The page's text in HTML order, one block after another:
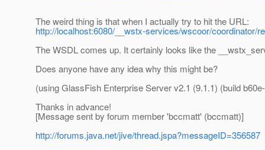
The weird thing is that when I actually try to hit the URL:
http://localhost:6080/__wstx-services/wscoor/coordinator/
The WSDL comes up. It certainly looks like the
Does anyone have any idea why this might be?
(using GlassFish Enterprise Server v2.1 (9.1.1) (build
Thanks in advance!
[Message sent by forum member 'bccmatt' (bccmatt)]
http://forums.java.net/jive/thread.jspa?messageID=356587